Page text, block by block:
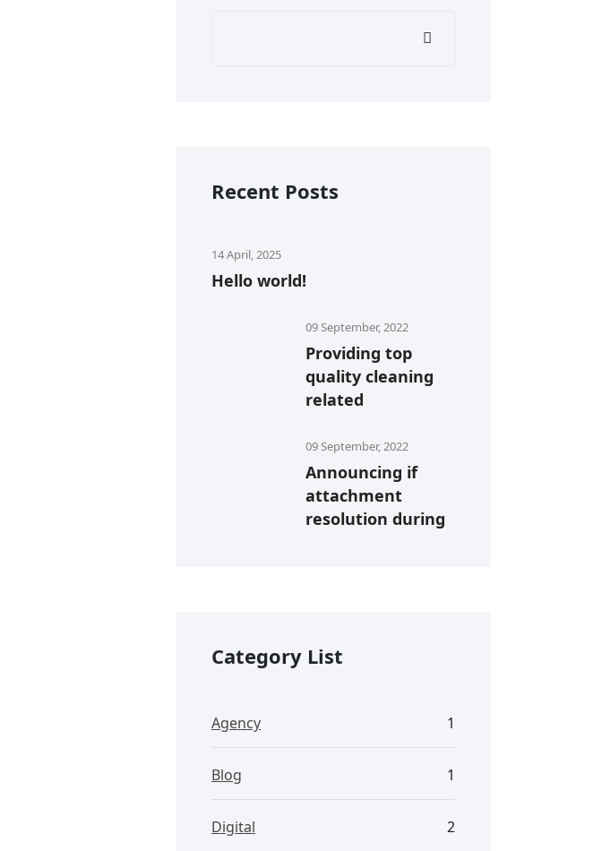
Recent Posts
14 April, 2025
Hello world!
09 September, 2022
Providing top
quality cleaning
related
09 September, 2022
Announcing if
attachment
resolution during
Category List
Agency 1
Blog 1
Digital 2